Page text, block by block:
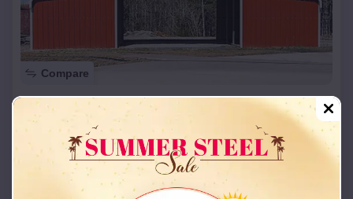
Compare
42x26x12 Regular Roof Barn
Starting Price:
Location: Canute,Oklahoma
(208) 572-1441 View Details